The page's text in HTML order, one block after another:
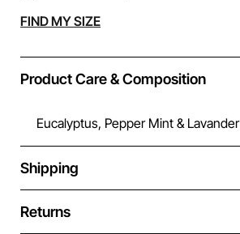
Alternative:
FIND MY SIZE
Product Care & Composition
Eucalyptus, Pepper Mint & Lavander
Shipping
Returns